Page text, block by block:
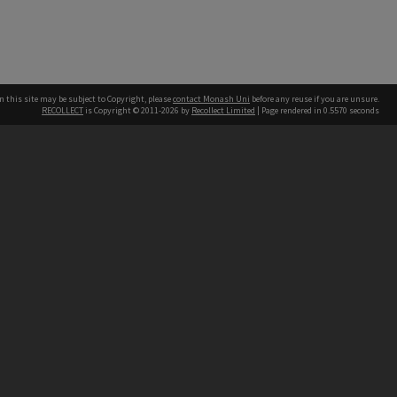
this site may be subject to Copyright, pleasecontact Monash Uni before any reuse if you are unsure.
RECOLLECT is Copyright © 2011-2026 by Recollect Limited | Page rendered in 0.5570 seconds